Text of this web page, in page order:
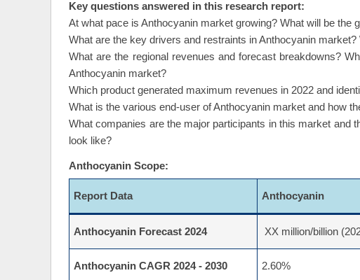
Key questions answered in this research report:
At what pace is Anthocyanin market growing? What will be the
What are the key drivers and restraints in Anthocyanin
What are the regional revenues and forecast breakdowns?
Anthocyanin market?
Which product generated maximum revenues in 2022 and
What is the various end-user of Anthocyanin market and how
What companies are the major participants in this market and
look like?
Anthocyanin Scope:
Report Data Anthocyanin
Anthocyanin Forecast 2024 XX million/billion
Anthocyanin CAGR 2024 - 2030 2.60%